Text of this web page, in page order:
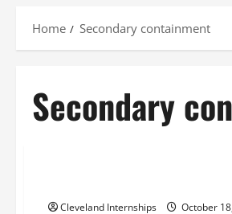
Home Secondary containment
Secondary
Cleveland Internships October